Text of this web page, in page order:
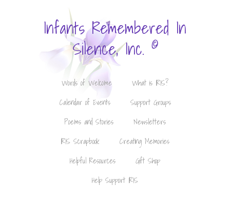
Infants Remembered In
Silence, Inc. ©
Words of Welcome
What is IRIS?
Calendar of Events
Support Groups
Poems and Stories
Newsletters
IRIS Scrapbook
Creating Memories
Helpful Resources
Gift Shop
Help Support IRIS